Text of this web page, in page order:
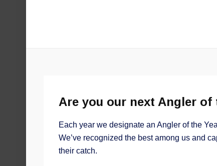
Are you our next Angler of
Each year we designate an Angler of the
We’ve recognized the best among us and
their catch.